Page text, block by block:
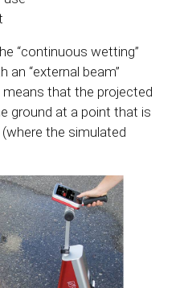
“continuous wetting”
an “external beam”
that the projected
ground at a point that is
the simulated